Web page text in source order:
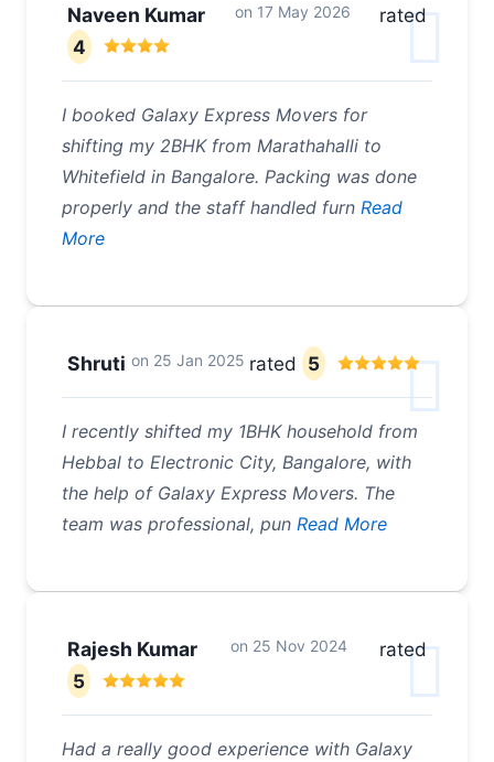
Naveen Kumar on 17 May 2026
rated
4
I booked Galaxy Express Movers for
shifting my 2BHK from Marathahalli to
Whitefield in Bangalore. Packing was done
properly and the staff handled furn Read
More
Shruti on 25 Jan 2025 rated 5
I recently shifted my 1BHK household from
Hebbal to Electronic City, Bangalore, with
the help of Galaxy Express Movers. The
team was professional, pun Read More
Rajesh Kumar on 25 Nov 2024
rated
5
Had a really good experience with Galaxy